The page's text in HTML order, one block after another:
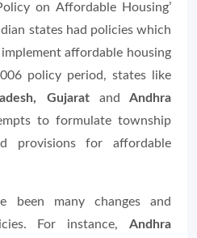
on Affordable Housing’
states had policies which
affordable housing
policy period, states like
Gujarat and
Andhra
to formulate township
provisions for affordable
been many changes and
For instance, Andhra